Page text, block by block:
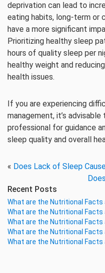
deprivation can lead to
eating habits, long-term or
have a more significant
Prioritizing healthy sleep
hours of quality sleep per
healthy weight and
health issues.
If you are experiencing
management, it’s
professional for guidance
sleep quality and overall
« Does Lack of Sleep
Recent Posts
What are the Nutritional Facts
What are the Nutritional Facts
What are the Nutritional Facts
What are the Nutritional
What are the Nutritional